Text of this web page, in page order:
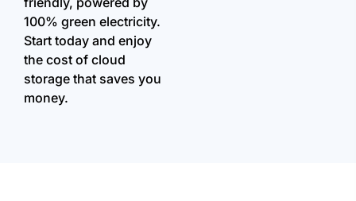
100% green electricity.
Start today and enjoy
the cost of cloud
storage that saves you
money.